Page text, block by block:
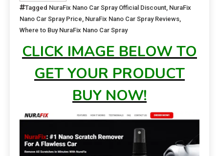
Tagged NuraFix Nano Car Spray Official Discount NuraFix
Nano Car Spray Price NuraFix Nano Car Spray Reviews
Where to Buy NuraFix Nano Car Spray
CLICK IMAGE BELOW TO
GET YOUR PRODUCT
BUY NOW!